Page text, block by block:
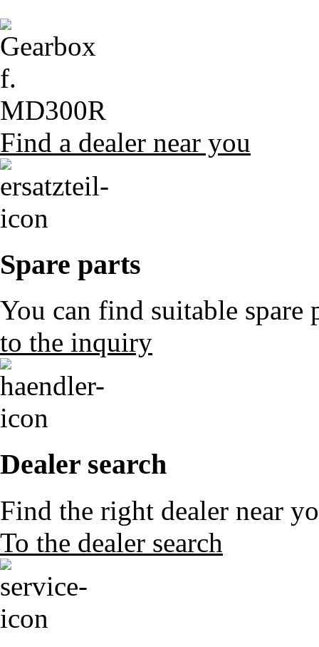
Find a dealer near you
Spare parts
You can find suitable spare
to the inquiry
Dealer search
Find the right dealer near
To the dealer search